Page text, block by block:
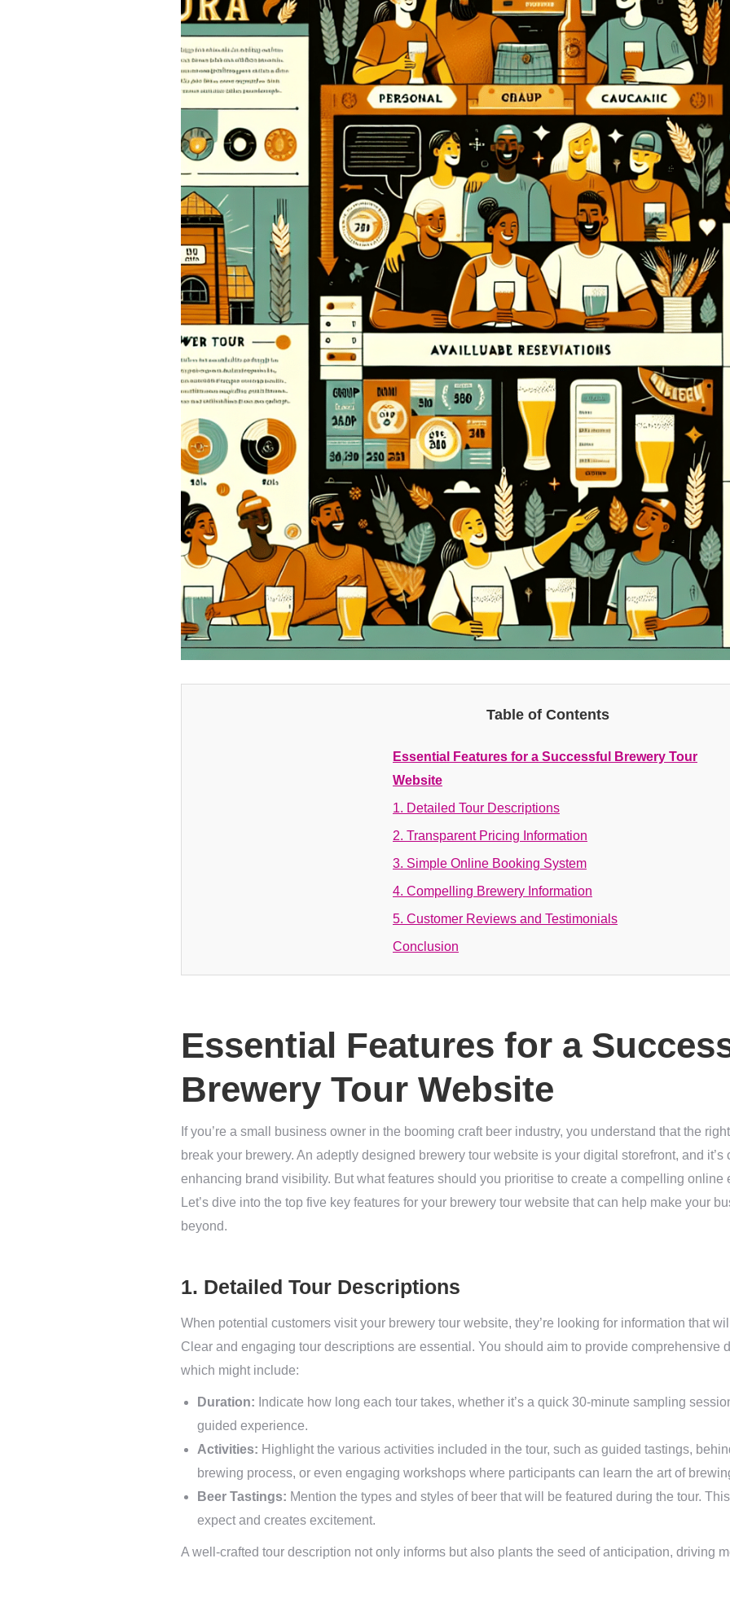
Table of Contents
Essential Features for a Successful Brewery Tour
Website
1. Detailed Tour Descriptions
2. Transparent Pricing Information
3. Simple Online Booking System
4. Compelling Brewery Information
5. Customer Reviews and Testimonials
Conclusion
Essential Features for a
Brewery Tour Website
If you’re a small business owner in the booming craft beer industry, you understand that the
break your brewery. An adeptly designed brewery tour website is your digital storefront, and
enhancing brand visibility. But what features should you prioritise to create a compelling online
Let’s dive into the top five key features for your brewery tour website that can help make your
beyond.
1. Detailed Tour Descriptions
When potential customers visit your brewery tour website, they’re looking for information that
Clear and engaging tour descriptions are essential. You should aim to provide comprehensive
which might include:
Duration: Indicate how long each tour takes, whether it’s a quick 30-minute sampling
guided experience.
Activities: Highlight the various activities included in the tour, such as guided tastings,
brewing process, or even engaging workshops where participants can learn the art of
Beer Tastings: Mention the types and styles of beer that will be featured during the tour.
expect and creates excitement.
A well-crafted tour description not only informs but also plants the seed of anticipation, driving